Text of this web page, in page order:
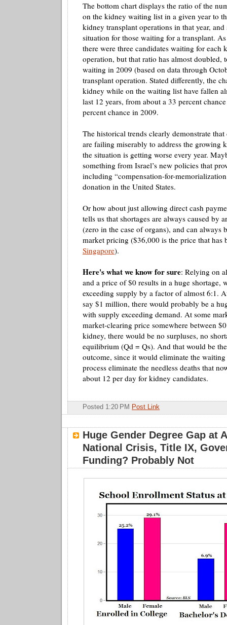
The bottom chart displays the ratio of the
on the kidney waiting list in a given year to
kidney transplant operations in that year,
situation for those waiting for a transplant.
there were three candidates waiting for each
operation, but that ratio has almost doubled,
waiting in 2009 (based on data through
transplant operation. Stated differently, the
kidney while on the waiting list have fallen
last 12 years, from about a 33 percent
percent chance in 2009.
The historical trends clearly demonstrate
are failing miserably to address the growing
the situation is getting worse every year.
something from Israel’s new policies that
including “compensation-for-memorialization
donation in the United States.
Or how about just allowing direct cash
tells us that shortages are always caused by
(zero in the case of organs), and can always
market pricing ($36,000 is the price that has
Singapore).
Here's what we know for sure: Relying on
and a price of $0 results in a huge shortage,
exceeding supply by a factor of almost 6:1.
say $1 million, there would probably be a
with supply exceeding demand. At some
market-clearing price somewhere between
kidney, there would be no surpluses, no
equilibrium (Qd = Qs). And that would be
outcome, since it would eliminate the
process eliminate the needless deaths that
about 12 per day for kidney candidates.
Posted 1:20 PM Post Link
Huge Gender Degree Gap at
National Crisis, Title IX,
Funding? Probably Not